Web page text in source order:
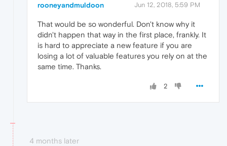
rooneyandmuldoon Jun 12, 2018, 5:59 PM
That would be so wonderful. Don't know why it
didn't happen that way in the first place, frankly. It
is hard to appreciate a new feature if you are
losing a lot of valuable features you rely on at the
same time. Thanks.
2
4 months later